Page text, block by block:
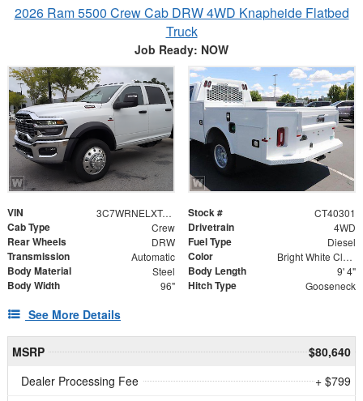
2026 Ram 5500 Crew Cab DRW 4WD Knapheide Flatbed
Truck
Job Ready: NOW
VIN 3C7WRNELXTG345622 Stock # CT40301
Cab Type Crew Drivetrain 4WD
Rear Wheels DRW Fuel Type Diesel
Transmission Automatic Color Bright White Clearcoat
Body Material Steel Body Length 9' 4"
Body Width 96" Hitch Type Gooseneck
See More Details
MSRP
$80,640
Dealer Processing Fee
+ $799